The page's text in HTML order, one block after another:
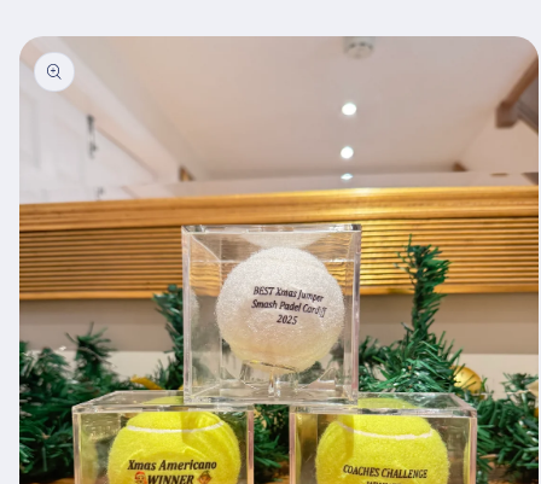
Skip to
product
information